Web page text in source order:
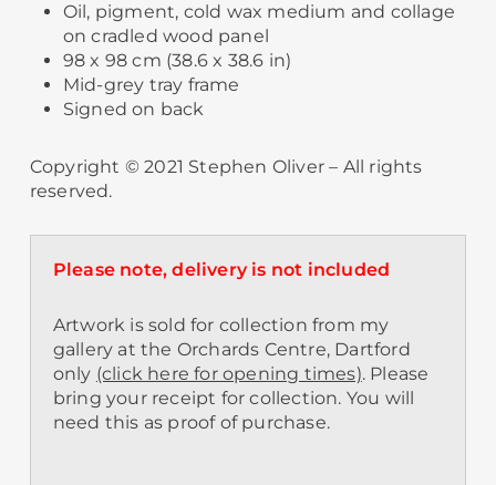
Oil, pigment, cold wax medium and collage
on cradled wood panel
98 x 98 cm (38.6 x 38.6 in)
Mid-grey tray frame
Signed on back
Copyright © 2021 Stephen Oliver – All rights
reserved.
Please note, delivery is not included
Artwork is sold for collection from my
gallery at the Orchards Centre, Dartford
only (click here for opening times). Please
bring your receipt for collection. You will
need this as proof of purchase.